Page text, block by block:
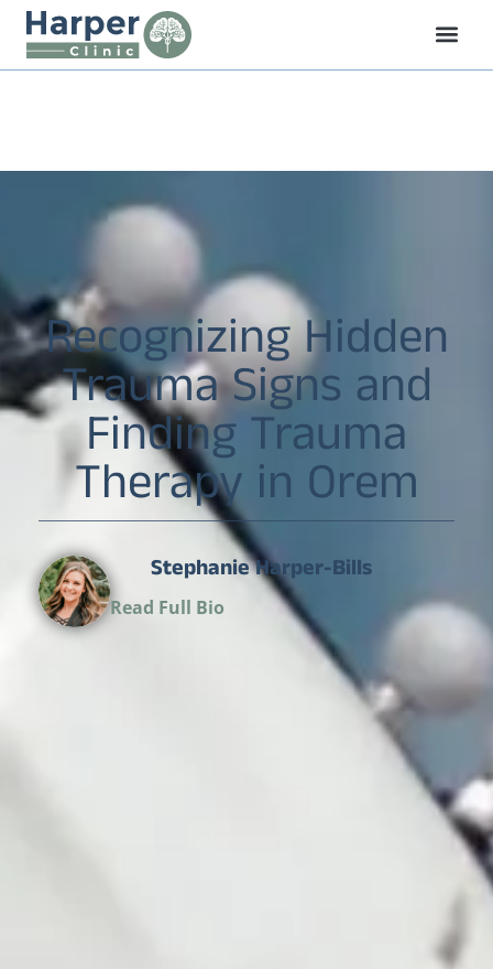
Recognizing Hidden
Trauma Signs and
Finding Trauma
Therapy in Orem
Stephanie Harper-Bills
Director of Operations
Read Full Bio